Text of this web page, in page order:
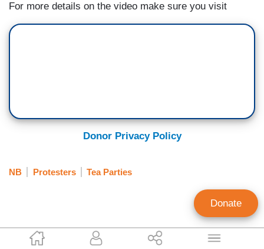
EyeBlast.tv Staff
For more details on the video make sure you visit
Donor Privacy Policy
NB Protesters Tea Parties
Donate